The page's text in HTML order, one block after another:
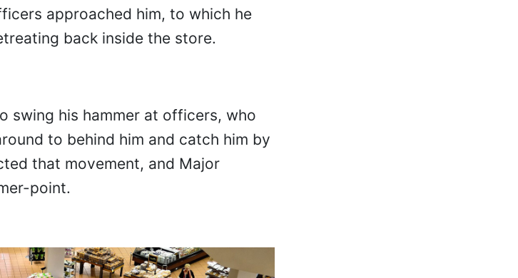
approached him, to which he
back inside the store.
swing his hammer at officers, who
to behind him and catch him by
that movement, and Major
point.